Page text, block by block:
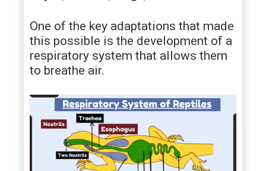
One of the key adaptations that made
this possible is the development of a
respiratory system that allows them
to breathe air.